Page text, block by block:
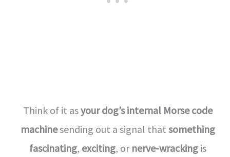
Think of it asyour dog’s internal Morse code
machinesending out a signal that something
fascinating, exciting, or nerve-wrackingis